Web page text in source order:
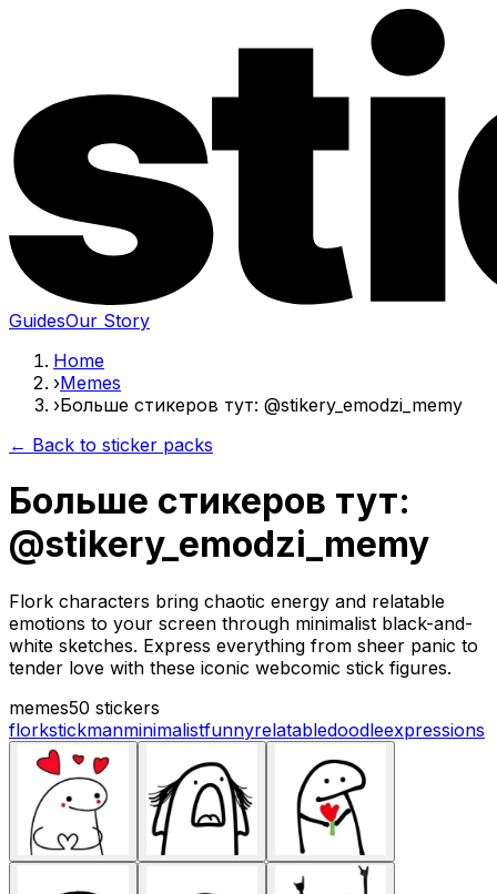
GuidesOur Story
Home
›Memes
›Больше стикеров тут: @stikery_emodzi_memy
← Back to sticker packs
Больше стикеров тут:
@stikery_emodzi_memy
Flork characters bring chaotic energy and relatable
emotions to your screen through minimalist black-and-
white sketches. Express everything from sheer panic to
tender love with these iconic webcomic stick figures.
memes50 stickers
florkstickmanminimalistfunnyrelatabledoodleexpressions